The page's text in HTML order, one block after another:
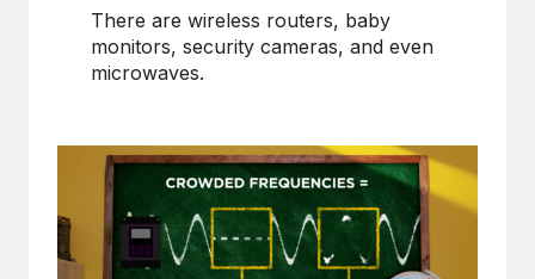
There are wireless routers, baby
monitors, security cameras, and even
microwaves.